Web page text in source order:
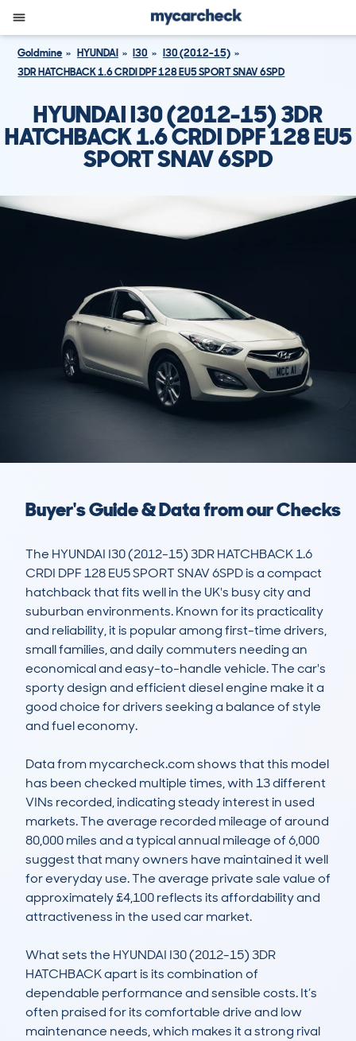
Goldmine HYUNDAI I30
I30 (2012-15)
3DR HATCHBACK 1.6 CRDI DPF 128 EU5 SPORT SNAV 6SPD
HYUNDAI I30 (2012-15) 3DR
HATCHBACK 1.6 CRDI DPF 128 EU5
SPORT SNAV 6SPD
Buyer's Guide & Data from our Checks
The HYUNDAI I30 (2012-15) 3DR HATCHBACK 1.6
CRDI DPF 128 EU5 SPORT SNAV 6SPD is a compact
hatchback that fits well in the UK's busy city and
suburban environments. Known for its practicality
and reliability, it is popular among first-time drivers,
small families, and daily commuters needing an
economical and easy-to-handle vehicle. The car's
sporty design and efficient diesel engine make it a
good choice for drivers seeking a balance of style
and fuel economy.
Data from mycarcheck.com shows that this model
has been checked multiple times, with 13 different
VINs recorded, indicating steady interest in used
markets. The average recorded mileage of around
80,000 miles and a typical annual mileage of 6,000
suggest that many owners have maintained it well
for everyday use. The average private sale value of
approximately £4,100 reflects its affordability and
attractiveness in the used car market.
What sets the HYUNDAI I30 (2012-15) 3DR
HATCHBACK apart is its combination of
dependable performance and sensible costs. It’s
often praised for its comfortable drive and low
maintenance needs, which makes it a strong rival